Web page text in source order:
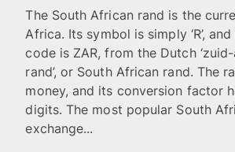
The South African rand is the
Africa. Its symbol is simply ‘R’,
code is ZAR, from the Dutch
rand’, or South African rand. The
money, and its conversion factor
digits. The most popular South
exchange...